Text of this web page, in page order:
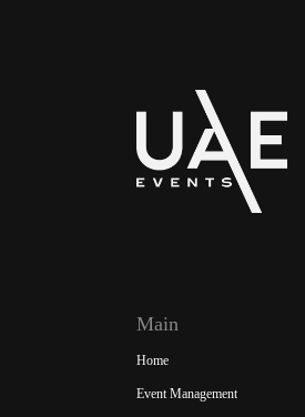
Main
Home
Event Management